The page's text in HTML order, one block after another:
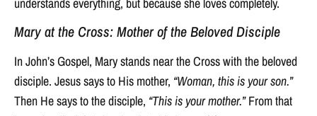
Mary at the Cross: Mother of the Beloved Disciple
In John’s Gospel, Mary stands near the Cross with the beloved
disciple. Jesus says to His mother, “Woman, this is your son.”
Then He says to the disciple, “This is your mother.”From that